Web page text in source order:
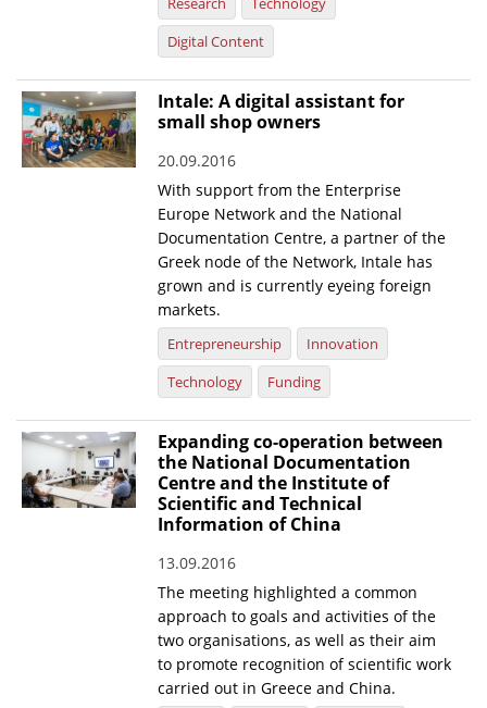
Digital Content
Intale: A digital assistant for
small shop owners
20.09.2016
With support from the Enterprise
Europe Network and the National
Documentation Centre, a partner of the
Greek node of the Network, Intale has
grown and is currently eyeing foreign
markets.
Entrepreneurship
Innovation
Technology
Funding
Expanding co-operation between
the National Documentation
Centre and the Institute of
Scientific and Technical
Information of China
13.09.2016
The meeting highlighted a common
approach to goals and activities of the
two organisations, as well as their aim
to promote recognition of scientific work
carried out in Greece and China.